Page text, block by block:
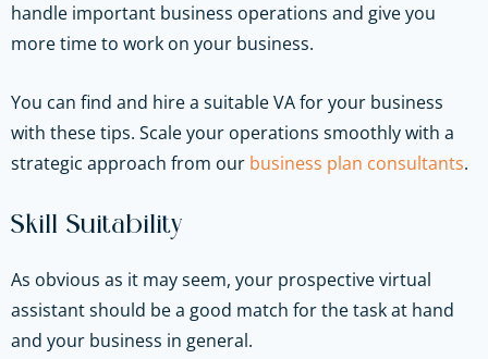
handle important business operations and give you
more time to work on your business.
You can find and hire a suitable VA for your business
with these tips. Scale your operations smoothly with a
strategic approach from our business plan consultants.
Skill Suitability
As obvious as it may seem, your prospective virtual
assistant should be a good match for the task at hand
and your business in general.